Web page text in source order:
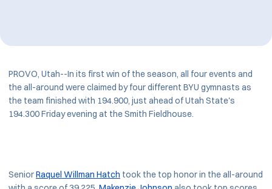
PROVO, Utah--In its first win of the season, all four events and
the all-around were claimed by four different BYU gymnasts as
the team finished with 194.900, just ahead of Utah State's
194.300 Friday evening at the Smith Fieldhouse.
SeniorRaquel Willman Hatch took the top honor in the all-around